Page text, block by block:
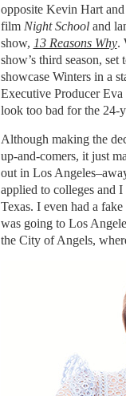
opposite Kevin Hart
film Night School and
show, 13 Reasons Why.
show’s third season,
showcase Winters in a
Executive Producer
look too bad for the 24-
Although making the
up-and-comers, it just
out in Los
applied to colleges and
Texas. I even had a
was going to Los
the City of Angels,